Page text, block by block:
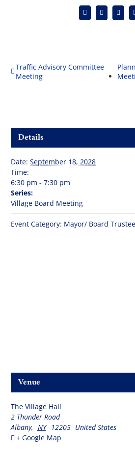
FacebookReddit
Traffic Advisory Committee
Meeting
Details
Date: September 18, 2028
Time:
6:30 pm - 7:30 pm
Series:
Village Board Meeting
Event Category: Mayor/ Board
Venue
The Village Hall
2 Thunder Road
Albany, NY 12205 United States
+ Google Map